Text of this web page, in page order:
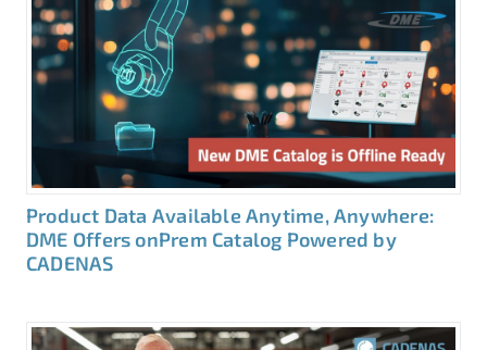
Product Data Available Anytime, Anywhere:
DME Offers onPrem Catalog Powered by
CADENAS